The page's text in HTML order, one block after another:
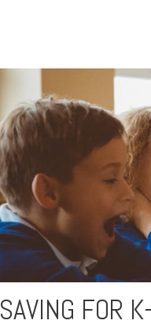
SAVING FOR